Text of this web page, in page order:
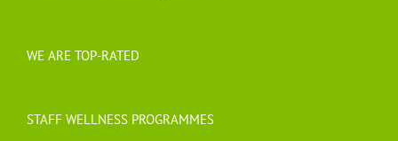
WE ARE TOP-RATED
STAFF WELLNESS PROGRAMMES